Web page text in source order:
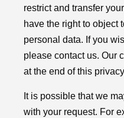
restrict and transfer
have the right to object
personal data. If you
please contact us. Our
at the end of this
It is possible that we
with your request. For